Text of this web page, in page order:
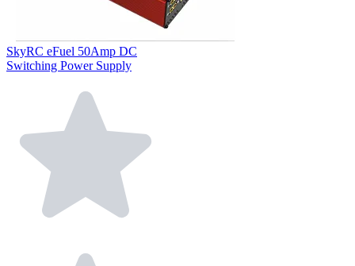
SkyRC eFuel 50Amp DC
Switching Power Supply